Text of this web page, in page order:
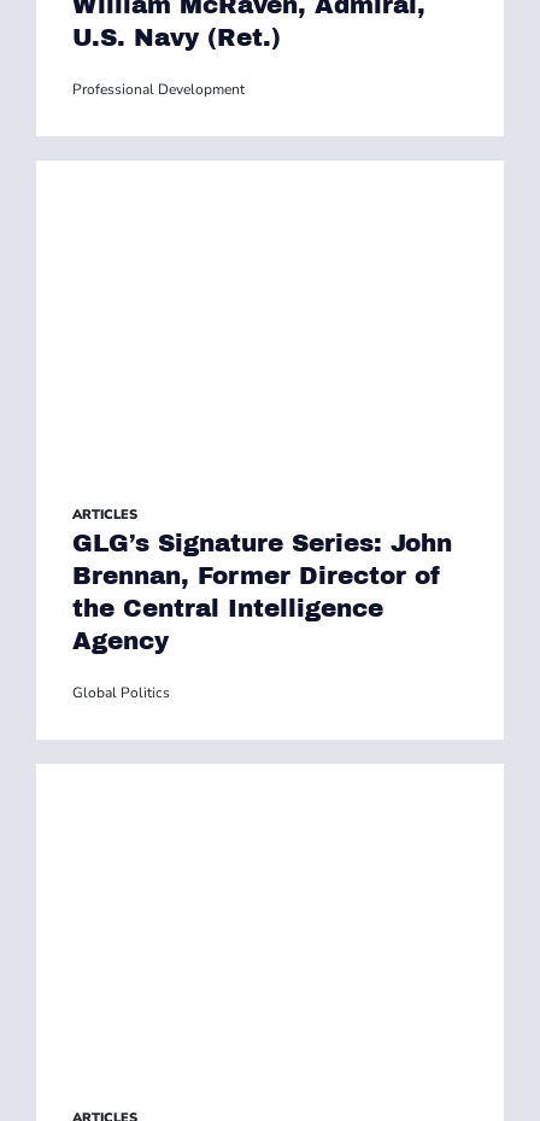
U.S. Navy (Ret.)
Professional Development
ARTICLES
GLG’s Signature Series: John
Brennan, Former Director of
the Central Intelligence
Agency
Global Politics